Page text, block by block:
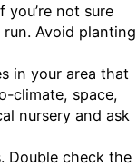
you’re not sure
Avoid planting
in your area that
climate, space,
nursery and ask
Double check the